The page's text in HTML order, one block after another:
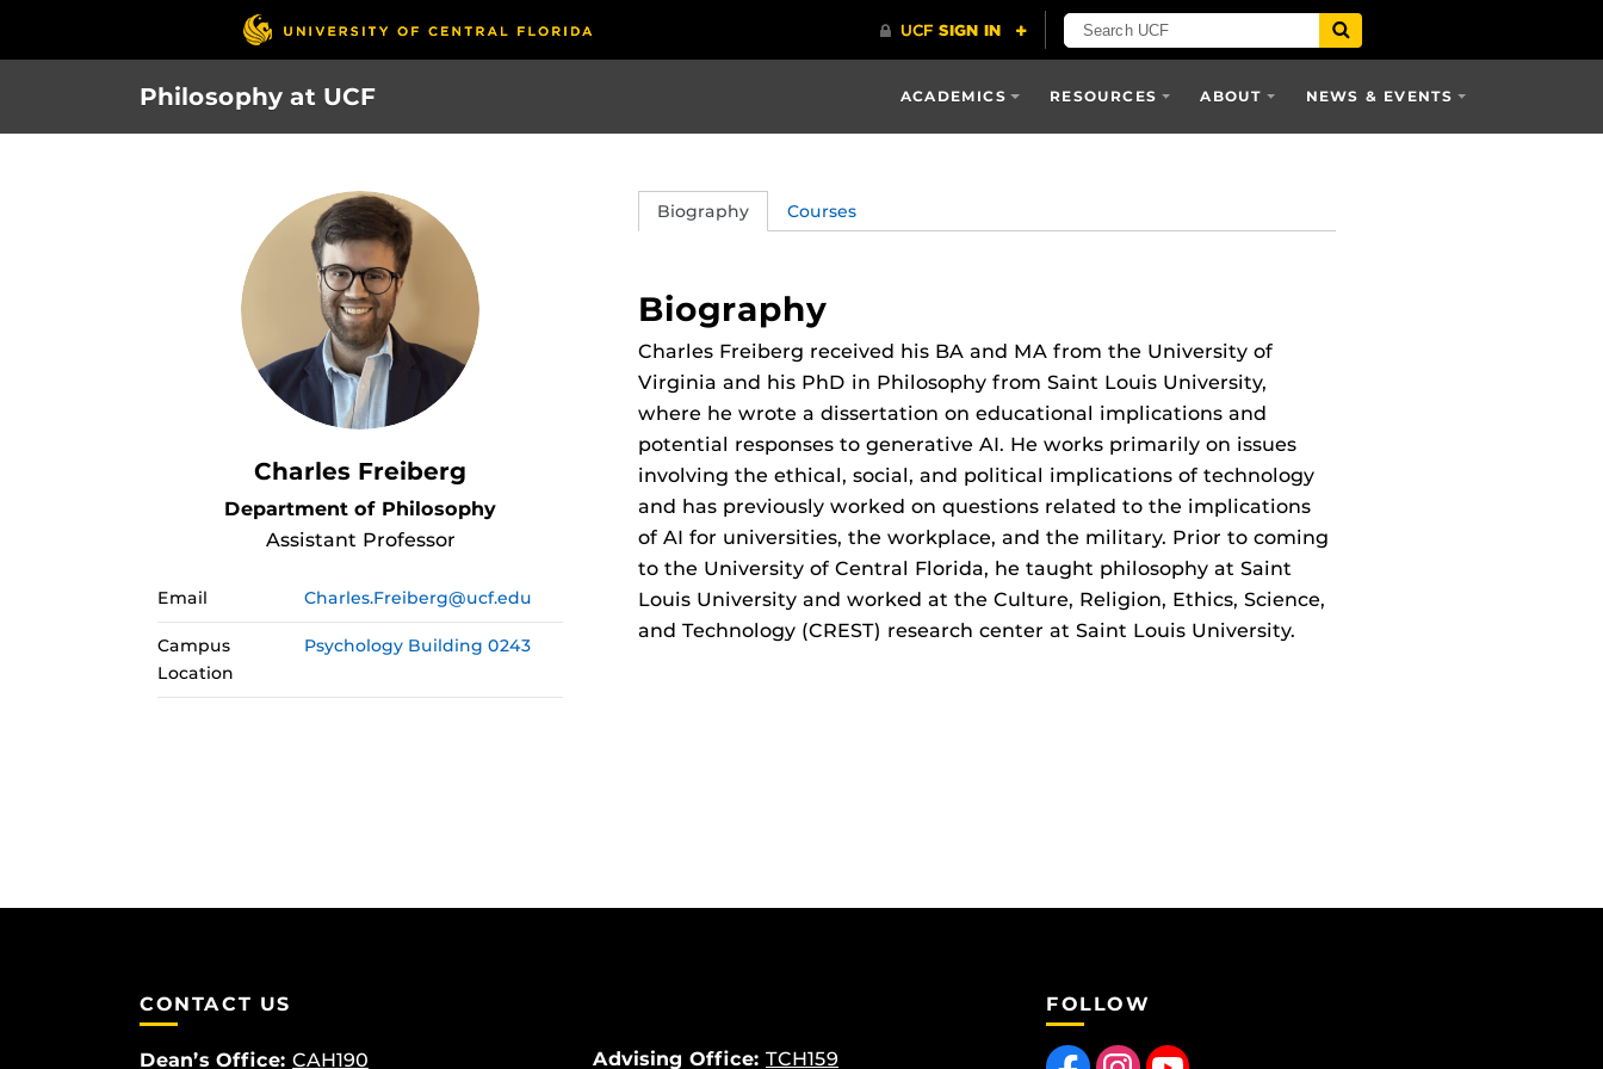
Philosophy at UCF ACADEMICS RESOURCES ABOUT NEWS & EVENTS
Charles Freiberg
Department of Philosophy
Assistant Professor
Email Charles.Freiberg@ucf.edu
Campus
Location
Psychology Building 0243
Biography Courses
Biography
Charles Freiberg received his BA and MA from the University of
Virginia and his PhD in Philosophy from Saint Louis University,
where he wrote a dissertation on educational implications and
potential responses to generative AI. He works primarily on issues
involving the ethical, social, and political implications of technology
and has previously worked on questions related to the implications
of AI for universities, the workplace, and the military. Prior to coming
to the University of Central Florida, he taught philosophy at Saint
Louis University and worked at the Culture, Religion, Ethics, Science,
and Technology (CREST) research center at Saint Louis University.
CONTACT US
Dean’s Office: CAH190 Advising Office: TCH159
FOLLOW
Like us on FacebookFind us on InstagramFollow us on YouTube